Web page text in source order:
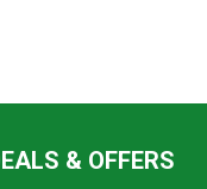
& OFFERS